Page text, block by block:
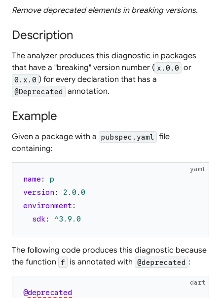
Remove deprecated elements in breaking versions.
Description
The analyzer produces this diagnostic in packages
that have a "breaking" version number ( x.0.0 or
0.x.0 ) for every declaration that has a
@Deprecated annotation.
Example
Given a package with a pubspec.yaml file
containing:
yaml
name :
p
version: 2.0 .0
environment :
sdk: ^3.9.0
The following code produces this diagnostic because
the function f is annotated with @deprecated :
dart
@deprecated